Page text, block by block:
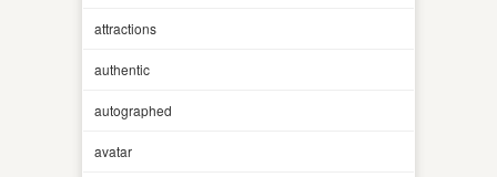
attractions
authentic
autographed
avatar